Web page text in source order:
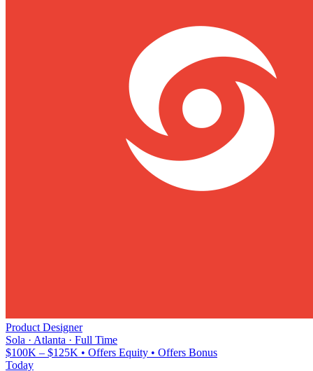
Product Designer
Sola · Atlanta · Full Time
$100K – $125K • Offers Equity • Offers Bonus
Today